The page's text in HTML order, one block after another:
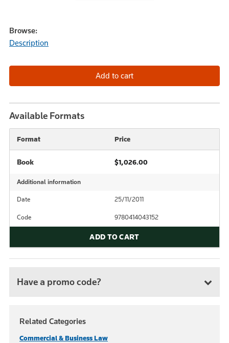
Browse:
Description
Available Formats
Format Price
Book $1,026.00
Additional information
Date 25/11/2011
Code 9780414043152
ADD TO CART
Have a promo code?
Related Categories
Commercial & Business Law